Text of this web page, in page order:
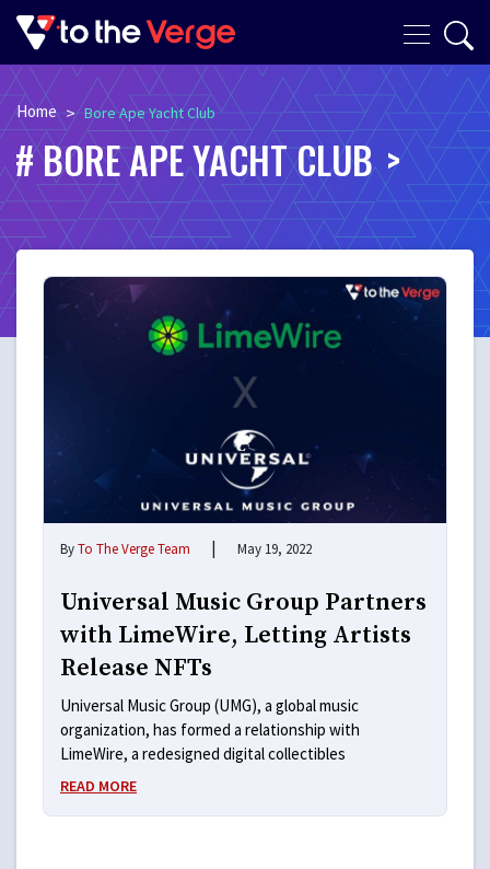
Home > Bore Ape Yacht Club
BORE APE YACHT CLUB
ByTo The Verge Team | May 19, 2022
Universal Music Group Partners
with LimeWire, Letting Artists
Release NFTs
Universal Music Group (UMG), a global music
organization, has formed a relationship with
LimeWire, a redesigned digital collectibles
READ MORE